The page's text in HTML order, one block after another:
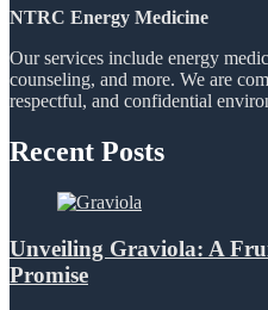
NTRC Energy Medicine
Our services include energy
counseling, and more. We are
respectful, and confidential
Recent Posts
Unveiling Graviola: A
Promise